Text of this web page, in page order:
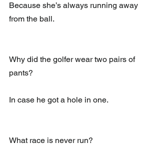
Because she’s always running away
from the ball.
Why did the golfer wear two pairs of
pants?
In case he got a hole in one.
What race is never run?